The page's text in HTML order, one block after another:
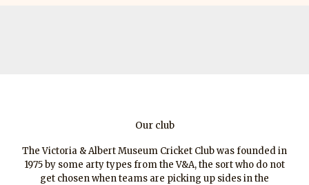
Our club
The Victoria & Albert Museum Cricket Club was founded in
1975 by some arty types from the V&A, the sort who do not
get chosen when teams are picking up sides in the